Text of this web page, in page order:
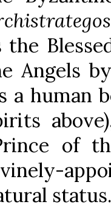
the
Angels
a human
of
status.